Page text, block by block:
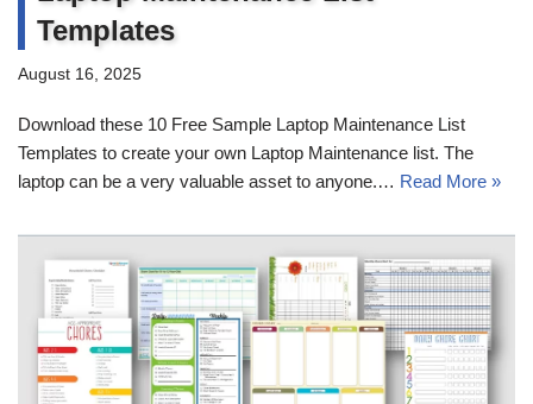
Templates
August 16, 2025
Download these 10 Free Sample Laptop Maintenance List
Templates to create your own Laptop Maintenance list. The
laptop can be a very valuable asset to anyone.… Read More »